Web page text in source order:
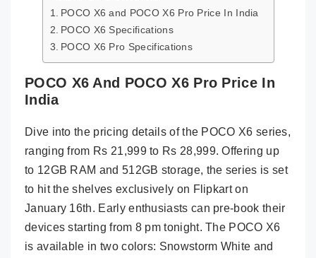
POCO X6 and POCO X6 Pro Price In India
POCO X6 Specifications
POCO X6 Pro Specifications
POCO X6 And POCO X6 Pro Price In
India
Dive into the pricing details of the POCO X6 series,
ranging from Rs 21,999 to Rs 28,999. Offering up
to 12GB RAM and 512GB storage, the series is set
to hit the shelves exclusively on Flipkart on
January 16th. Early enthusiasts can pre-book their
devices starting from 8 pm tonight. The POCO X6
is available in two colors: Snowstorm White and